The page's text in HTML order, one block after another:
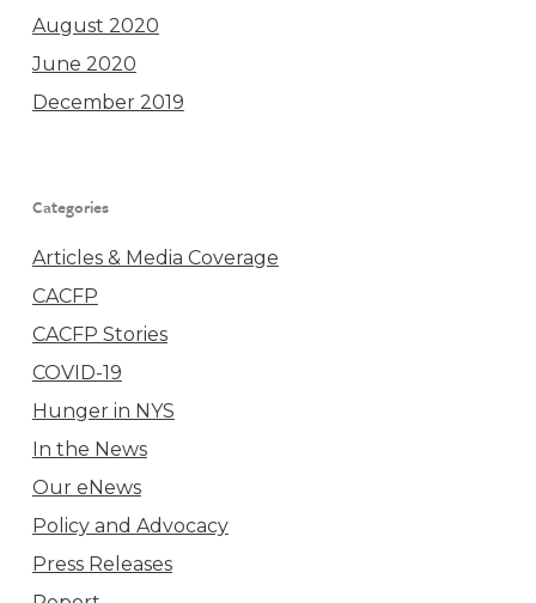
August 2020
June 2020
December 2019
Categories
Articles & Media Coverage
CACFP
CACFP Stories
COVID-19
Hunger in NYS
In the News
Our eNews
Policy and Advocacy
Press Releases